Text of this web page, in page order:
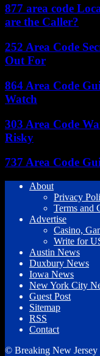
877 area code
are the Caller?
252 Area Code
Out For
864 Area Code
Watch
303 Area Code
Risky
737 Area Code
About
Privacy
Terms and
Advertise
Casino,
Write for
Austin News
Duxbury News
Iowa News
New York City
Guest Post
Sitemap
RSS
Contact
© Breaking New Jersey